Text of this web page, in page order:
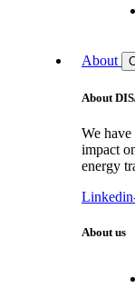
About
About
We have
impact
energy
About us